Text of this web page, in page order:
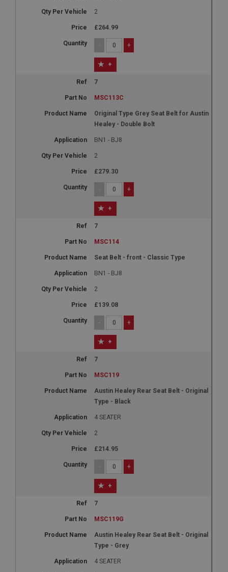
2
£264.99
- +
+
7
MSC113C
Original Type Grey Seat Belt for Austin
Healey - Double Bolt
BN1 - BJ8
2
£279.30
- +
+
7
MSC114
Seat Belt - front - Classic Type
BN1 - BJ8
2
£139.08
- +
+
7
MSC119
Austin Healey Rear Seat Belt - Original
Type - Black
4 SEATER
2
£214.95
- +
+
7
MSC119G
Austin Healey Rear Seat Belt - Original
Type - Grey
4 SEATER